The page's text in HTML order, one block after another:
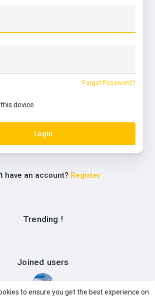
to ensure you get the best experience on
Trending !
Joined users
Forgot Password?
device
Login
have an account? Register